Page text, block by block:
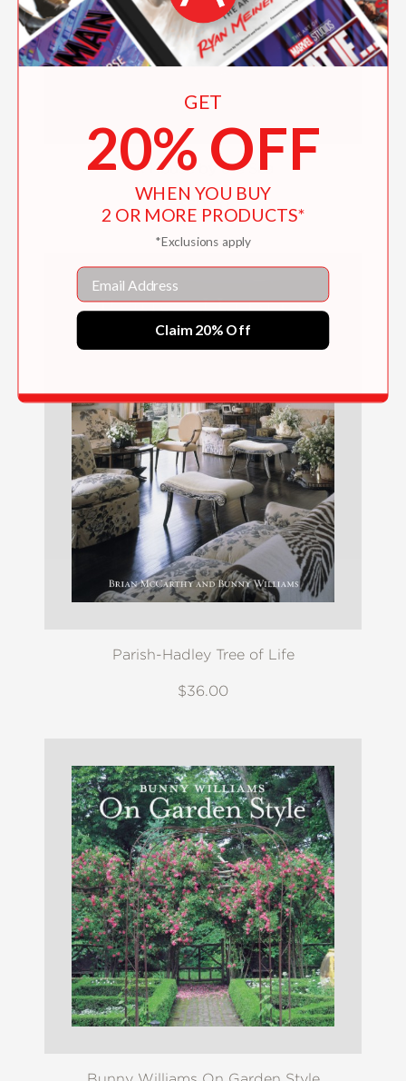
A House by the Sea
$60.00
Parish-Hadley Tree of Life
$36.00
GET
20% OFF
WHEN YOU BUY
2 OR MORE PRODUCTS*
*Exclusions apply
Email
Claim 20% Off